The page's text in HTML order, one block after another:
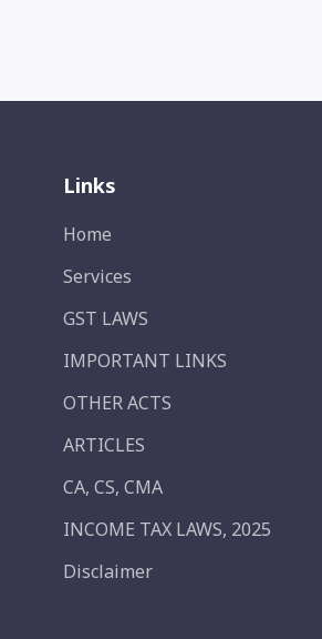
Links
Home
Services
GST LAWS
IMPORTANT LINKS
OTHER ACTS
ARTICLES
CA, CS, CMA
INCOME TAX LAWS, 2025
Disclaimer